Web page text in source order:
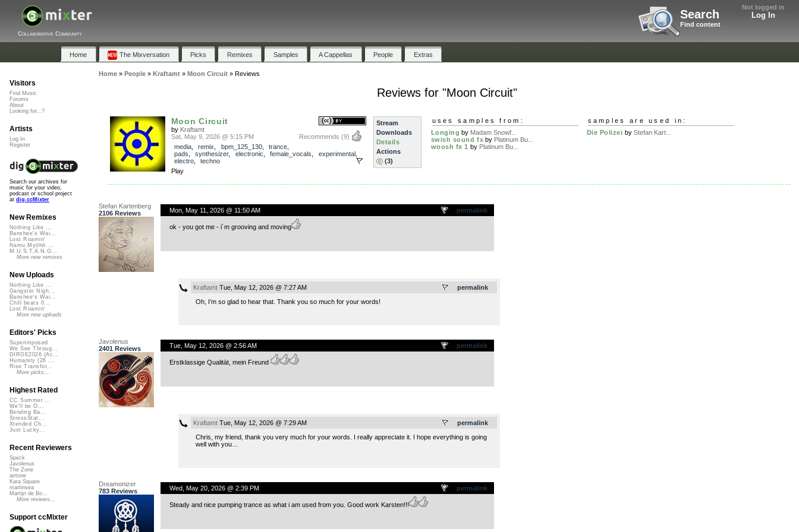
Not logged in
Log In
Search
Find content
Collaborative Community
Home The Mixversation Picks Remixes Samples A Cappellas People Extras
Home» People» Kraftamt» Moon Circuit» Reviews
Reviews for "Moon Circuit"
Moon Circuit
by Kraftamt
Recommends (9)
Sat, May 9, 2026 @ 5:15 PM
media, remix bpm_125_130, trance
pads
synthesizer, electronic female_vocals experimental,
electro, techno
Play
Stream
Downloads
Details
Actions
(3)
uses samples from:
Longing by Madam Snowf...
swish sound fx by Platinum Bu...
woosh fx 1 by Platinum Bu...
samples are used in:
Die Polizei by Stefan Kart...
Stefan Kartenberg
2106 Reviews
permalink
Mon, May 11, 2026 @ 11:50 AM
ok - you got me - i´m grooving and moving
permalink
KraftamtTue, May 12, 2026 @ 7:27 AM
Oh, I’m so glad to hear that. Thank you so much for your words!
Javolenus
2401 Reviews
permalink
Tue, May 12, 2026 @ 2:56 AM
Erstklassige Qualität, mein Freund
permalink
KraftamtTue, May 12, 2026 @ 7:29 AM
Chris, my friend, thank you very much for your words. I really appreciate it. I hope everything is going
well with you…
Dreamonizer
783 Reviews
permalink
Wed, May 20, 2026 @ 2:39 PM
Steady and nice pumping trance as what i am used from you. Good work Karsten!!!
Visitors
Find Music
Forums
About
Looking for...?
Artists
Log In
Register
Search our archives for
music for your video,
podcast or school project
at dig.ccMixter
New Remixes
Nothing Like ...
Banshee's Wai...
Lost Roamin'
Namu Myōhō ...
M.U.S.T.A.N.G...
More new remixes
New Uploads
Nothing Like ...
Gangster Nigh...
Banshee's Wai...
Chill beats 0...
Lost Roamin'
More new uploads
Editors' Picks
Superimposed
We See Throug...
DIRGE2026 (Ac...
Humanity (26 ...
Rise Transfor...
More picks...
Highest Rated
CC Summer ...
We'll be O...
Bending Ba...
StressStat...
Xtended Ch...
Just Lucky...
Recent Reviewers
Speck
Javolenus
The Zone
airtone
Kara Square
martinsea
Martijn de Bo...
More reviews...
Support ccMixter